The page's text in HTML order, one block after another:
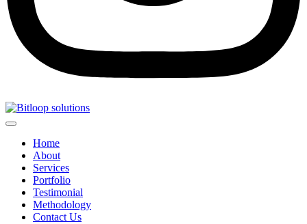
Home
About
Services
Portfolio
Testimonial
Methodology
Contact Us